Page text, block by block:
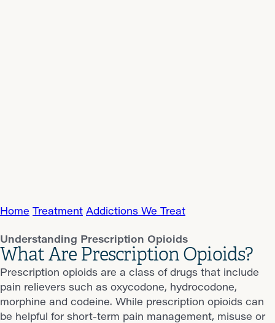
Home Treatment Addictions We Treat
Understanding Prescription Opioids
What Are Prescription Opioids?
Prescription opioids are a class of drugs that include
pain relievers such as oxycodone, hydrocodone,
morphine and codeine. While prescription opioids can
be helpful for short-term pain management, misuse or